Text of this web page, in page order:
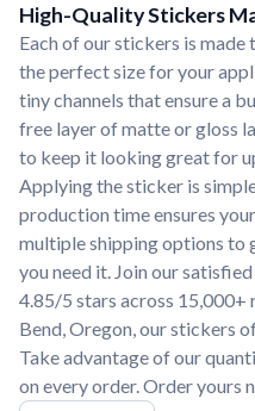
High-Quality Stickers
Each of our stickers is
the perfect size for your
tiny channels that ensure a
free layer of matte or gloss
to keep it looking great for
Applying the sticker is
production time ensures
multiple shipping options to
you need it. Join our
4.85/5 stars across 15,000+
Bend, Oregon, our stickers
Take advantage of our
on every order. Order yours